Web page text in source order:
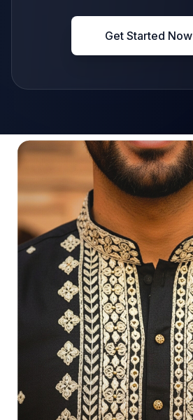
Get Started Now